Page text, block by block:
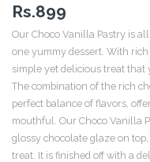
Rs.899
Our Choco Vanilla Pastry is
one yummy dessert. With
simple yet delicious treat that
The combination of the rich
perfect balance of flavors,
mouthful. Our Choco Vanilla
glossy chocolate glaze on
treat. It is finished off with a